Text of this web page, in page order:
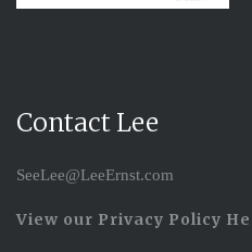
Contact Lee
SeeLee@LeeErnst.com
View our Privacy Policy